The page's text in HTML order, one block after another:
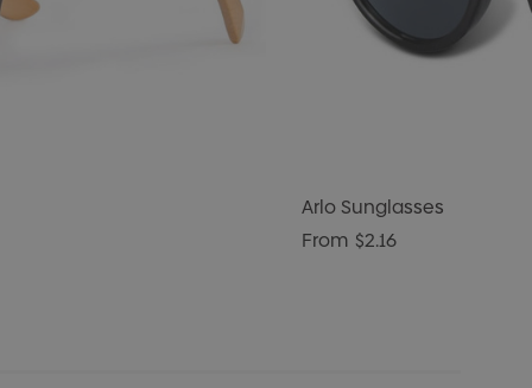
Arlo Sunglasses
From $2.16